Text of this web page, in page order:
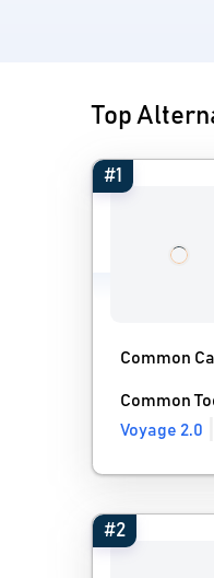
Top
#1
Common
Common
Voyage 2.0
#2